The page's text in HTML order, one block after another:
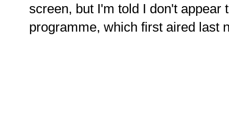
screen, but I'm told I don't appear
programme, which first aired last